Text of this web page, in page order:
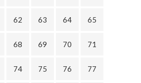
62 63 64 65
68 69 70 71
74 75 76 77